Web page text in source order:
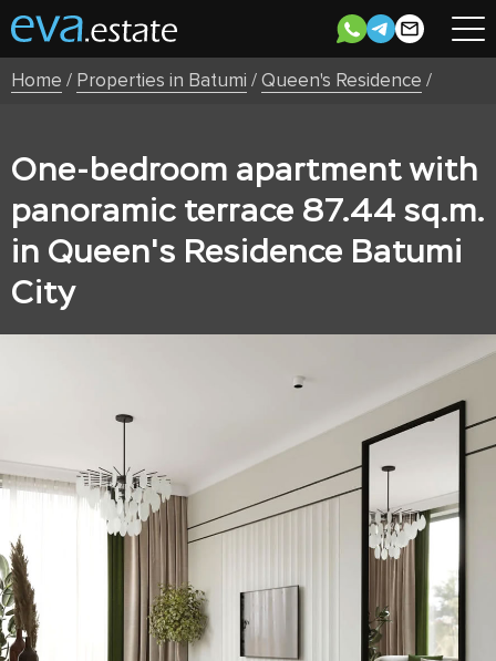
Home / Properties in Batumi /Queen's Residence /
One-bedroom apartment with
panoramic terrace 87.44 sq.m.
in Queen's Residence Batumi
City